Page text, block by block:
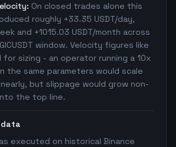
On closed trades alone this
roughly +33.35 USDT/day,
and +1015.03 USDT/month across
window. Velocity figures like
sizing - an operator running a 10x
the same parameters would scale
but slippage would grow non-
the top line.
executed on historical Binance